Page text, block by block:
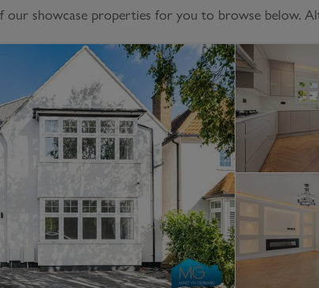
Property Management
Renting is Changing
How to Videos
Request Valuation
Register as a Landlord
Become a Lettings MG
VIP
Block
Service Charge
Right to Manage
Major Works
our showcase properties for you to browse below.